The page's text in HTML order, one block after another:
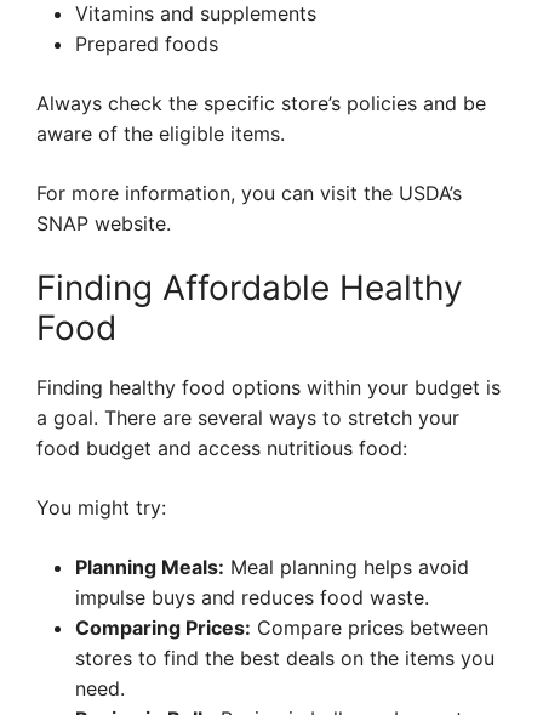
Vitamins and supplements
Prepared foods
Always check the specific store’s policies and be
aware of the eligible items.
For more information, you can visit the USDA’s
SNAP website.
Finding Affordable Healthy
Food
Finding healthy food options within your budget is
a goal. There are several ways to stretch your
food budget and access nutritious food:
You might try:
Planning Meals: Meal planning helps avoid
impulse buys and reduces food waste.
Comparing Prices: Compare prices between
stores to find the best deals on the items you
need.